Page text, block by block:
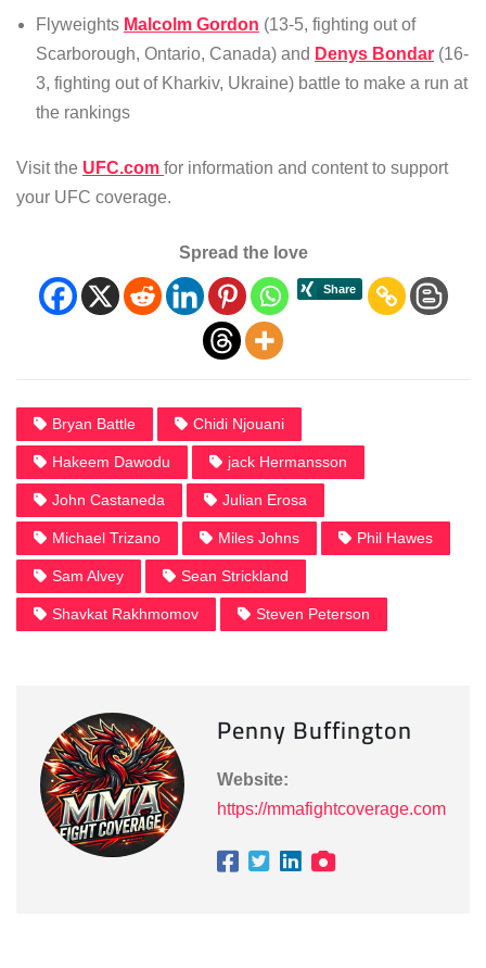
Flyweights Malcolm Gordon (13-5, fighting out of
Scarborough, Ontario, Canada) and Denys Bondar (16-
3, fighting out of Kharkiv, Ukraine) battle to make a run at
the rankings
Visit the UFC.com for information and content to support
your UFC coverage.
Spread the love
Bryan Battle Chidi Njouani
Hakeem Dawodu jack Hermansson
John Castaneda Julian Erosa
Michael Trizano Miles Johns Phil Hawes
Sam Alvey Sean Strickland
Shavkat Rakhmomov Steven Peterson
Penny Buffington
Website:
https://mmafightcoverage.com